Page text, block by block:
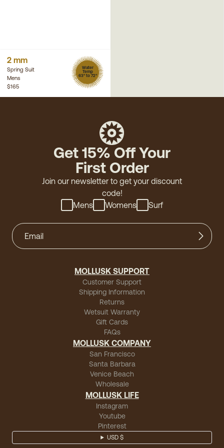
2 mm
Spring Suit
Mens
Water
Temp
63° to 72°
$165
Get 15% Off Your
First Order
Join our newsletter to get your discount
code!
Mens
Womens Surf
MOLLUSK SUPPORT
Customer Support
Shipping Information
Returns
Wetsuit Warranty
Gift Cards
FAQs
MOLLUSK COMPANY
San Francisco
Santa Barbara
Venice Beach
Wholesale
MOLLUSK LIFE
Instagram
Youtube
Pinterest
USD $